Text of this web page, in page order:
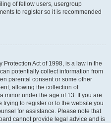
of fellow users, usergroup
to register so it is recommended
Protection Act of 1998, is a law in the
potentially collect information from
parental consent or some other
allowing the collection of
minor under the age of 13. If you are
to register or to the website you
for assistance. Please note that
cannot provide legal advice and is